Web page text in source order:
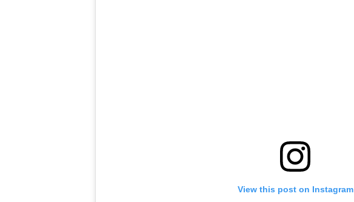
View this post on Instagram